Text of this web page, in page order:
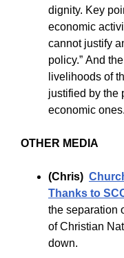
dignity. Key
economic
cannot justify
policy.” And
livelihoods of
justified by the
economic
OTHER MEDIA
(Chris)
Thanks to
the separation
of Christian
down.